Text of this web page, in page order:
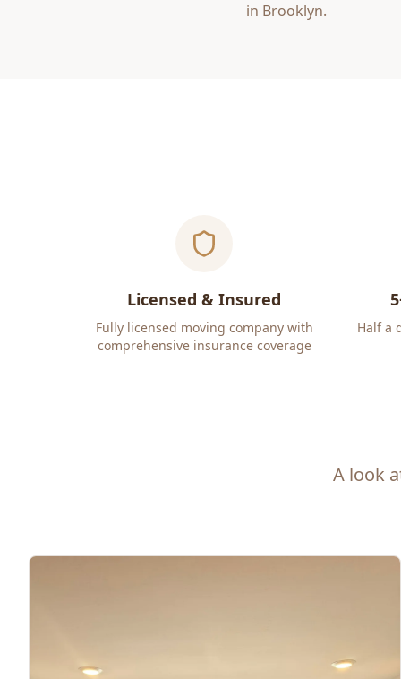
in Brooklyn.
Licensed & Insured
Fully licensed moving company with
comprehensive insurance coverage
Half a
A look